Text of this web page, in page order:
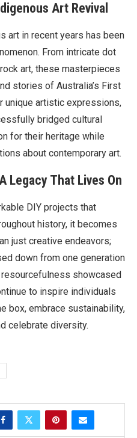
Art Revival
art in recent years has been
From intricate dot
art, these masterpieces
stories of Australia’s First
unique artistic expressions,
bridged cultural
for their heritage while
about contemporary art.
Legacy That Lives On
DIY projects that
history, it becomes
just creative endeavors;
down from one generation
resourcefulness showcased
to inspire individuals
box, embrace sustainability,
celebrate diversity.